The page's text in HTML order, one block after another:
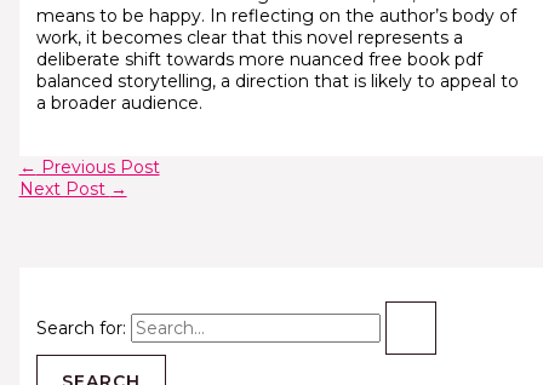
Search for:
means to be happy. In reflecting on the author’s body of
work, it becomes clear that this novel represents a
deliberate shift towards more nuanced free book pdf
balanced storytelling, a direction that is likely to appeal to
a broader audience.
← Previous Post
Next Post →